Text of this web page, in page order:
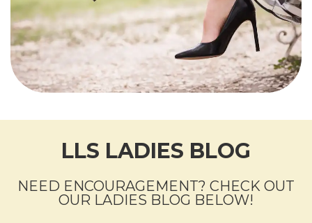
LLS LADIES BLOG
NEED ENCOURAGEMENT? CHECK OUT
OUR LADIES BLOG BELOW!